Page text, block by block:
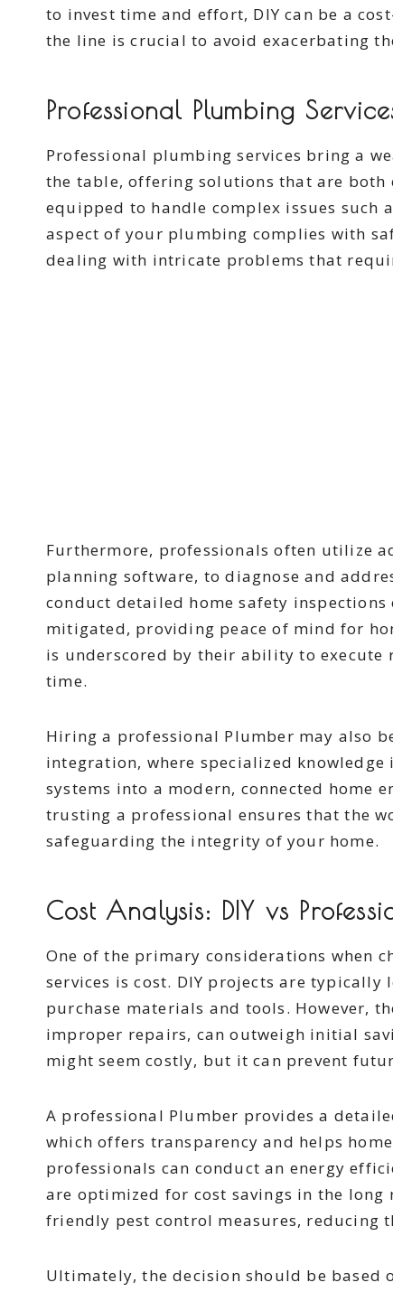
to invest time and effort, DIY can be a
the line is crucial to avoid exacerbating
Professional Plumbing
Professional plumbing services bring a
the table, offering solutions that are
equipped to handle complex issues such
aspect of your plumbing complies with
dealing with intricate problems that
Furthermore, professionals often utilize
planning software, to diagnose and
conduct detailed home safety
mitigated, providing peace of mind for
is underscored by their ability to
time.
Hiring a professional Plumber may also
integration, where specialized
systems into a modern, connected home
trusting a professional ensures that the
safeguarding the integrity of your home.
Cost Analysis: DIY vs
One of the primary considerations when
services is cost. DIY projects are typically
purchase materials and tools. However,
improper repairs, can outweigh initial
might seem costly, but it can prevent
A professional Plumber provides a
which offers transparency and helps
professionals can conduct an energy
are optimized for cost savings in the long
friendly pest control measures, reducing
Ultimately, the decision should be based